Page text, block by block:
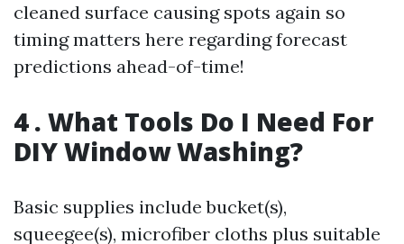
cleaned surface causing spots again so
timing matters here regarding forecast
predictions ahead-of-time!
4 . What Tools Do I Need For
DIY Window Washing?
Basic supplies include bucket(s),
squeegee(s), microfiber cloths plus suitable